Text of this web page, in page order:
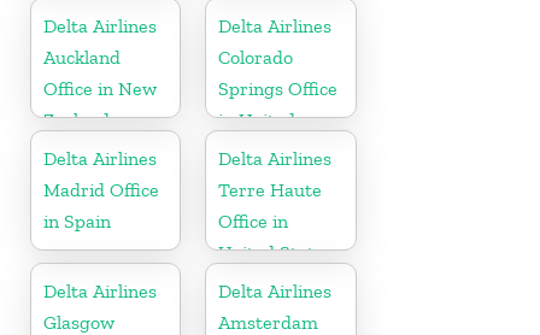
Delta Airlines
Auckland
Office in New
Zealand
Delta Airlines
Colorado
Springs Office
in United
States
Delta Airlines
Madrid Office
in Spain
Delta Airlines
Terre Haute
Office in
United States
Delta Airlines
Glasgow
Delta Airlines
Amsterdam